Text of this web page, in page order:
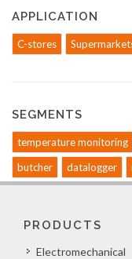
APPLICATION
C-stores
SEGMENTS
temperature monitoring
butcher
datalogger
PRODUCTS
Electromechanical